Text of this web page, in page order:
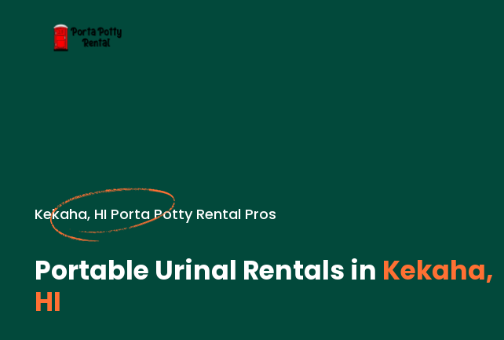
Kekaha, HI Porta Potty Rental Pros
Portable Urinal Rentals in Kekaha,
HI